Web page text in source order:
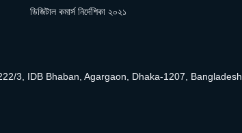
ডিজিটাল কমার্স নির্দেশিকা ২০২১
3, IDB Bhaban, Agargaon, Dhaka-1207, Bangladesh.